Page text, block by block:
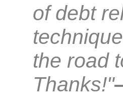
of debt
the road
Thanks!"